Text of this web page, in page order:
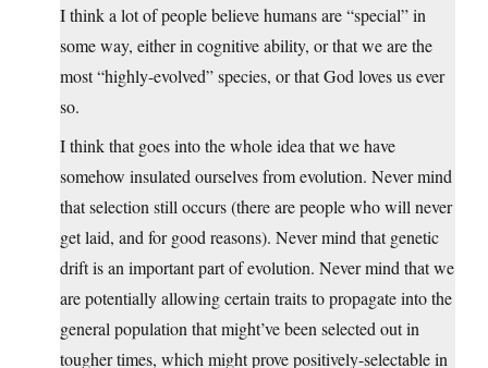
I think a lot of people believe humans are “special” in
some way, either in cognitive ability, or that we are the
most “highly-evolved” species, or that God loves us ever
so.
I think that goes into the whole idea that we have
somehow insulated ourselves from evolution. Never mind
that selection still occurs (there are people who will never
get laid, and for good reasons). Never mind that genetic
drift is an important part of evolution. Never mind that we
are potentially allowing certain traits to propagate into the
general population that might’ve been selected out in
tougher times, which might prove positively-selectable in